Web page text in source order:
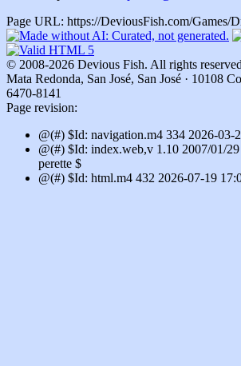
Page URL: https://DeviousFish.com/Games/
© 2008-2026 Devious Fish. All rights
Mata Redonda, San José, San José · 10108
6470-8141
Page revision:
@(#) $Id: navigation.m4 334 2026-03-
@(#) $Id: index.web,v 1.10 2007/01/
perette $
@(#) $Id: html.m4 432 2026-07-19